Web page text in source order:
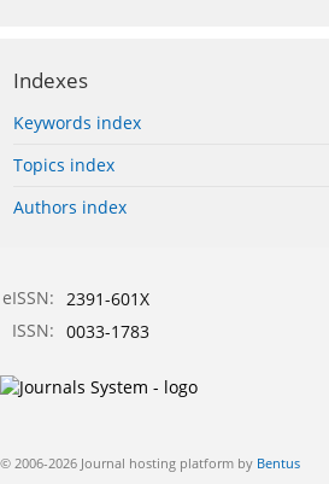
Indexes
Keywords index
Topics index
Authors index
eISSN: 2391-601X
ISSN: 0033-1783
© 2006-2026 Journal hosting platform by Bentus